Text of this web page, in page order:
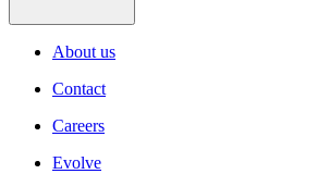
About us
Contact
Careers
Evolve